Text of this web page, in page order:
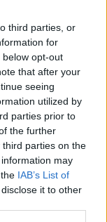
third parties, or
for
opt-out
that after your
seeing
utilized by
parties prior to
the further
parties on the
may
IAB’s List of
it to other